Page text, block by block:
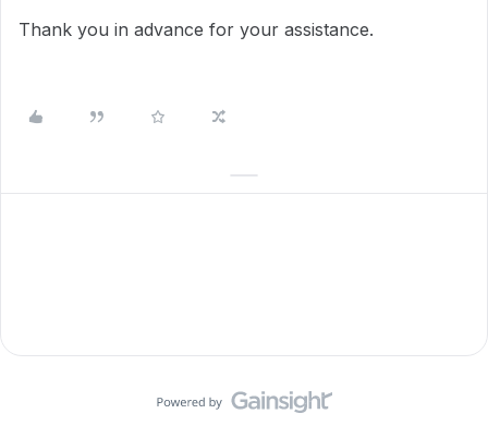
Thank you in advance for your assistance.